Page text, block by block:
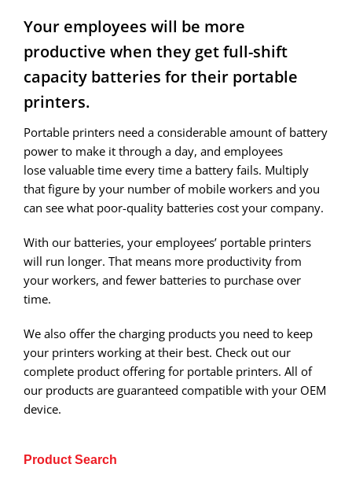
Your employees will be more
productive when they get full-shift
capacity batteries for their portable
printers.
Portable printers need a considerable amount of battery
power to make it through a day, and employees
lose valuable time every time a battery fails. Multiply
that figure by your number of mobile workers and you
can see what poor-quality batteries cost your company.
With our batteries, your employees’ portable printers
will run longer. That means more productivity from
your workers, and fewer batteries to purchase over
time.
We also offer the charging products you need to keep
your printers working at their best. Check out our
complete product offering for portable printers. All of
our products are guaranteed compatible with your OEM
device.
Product Search